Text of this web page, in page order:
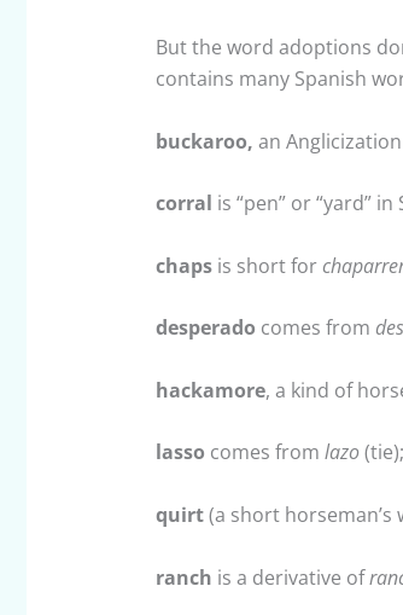
But the word adoptions
contains many Spanish
buckaroo, an
corral is “pen” or “yard” in
chaps is short for
desperado comes from
hackamore, a kind of
lasso comes from lazo(tie);
quirt(a short horseman’s
ranch is a derivative of